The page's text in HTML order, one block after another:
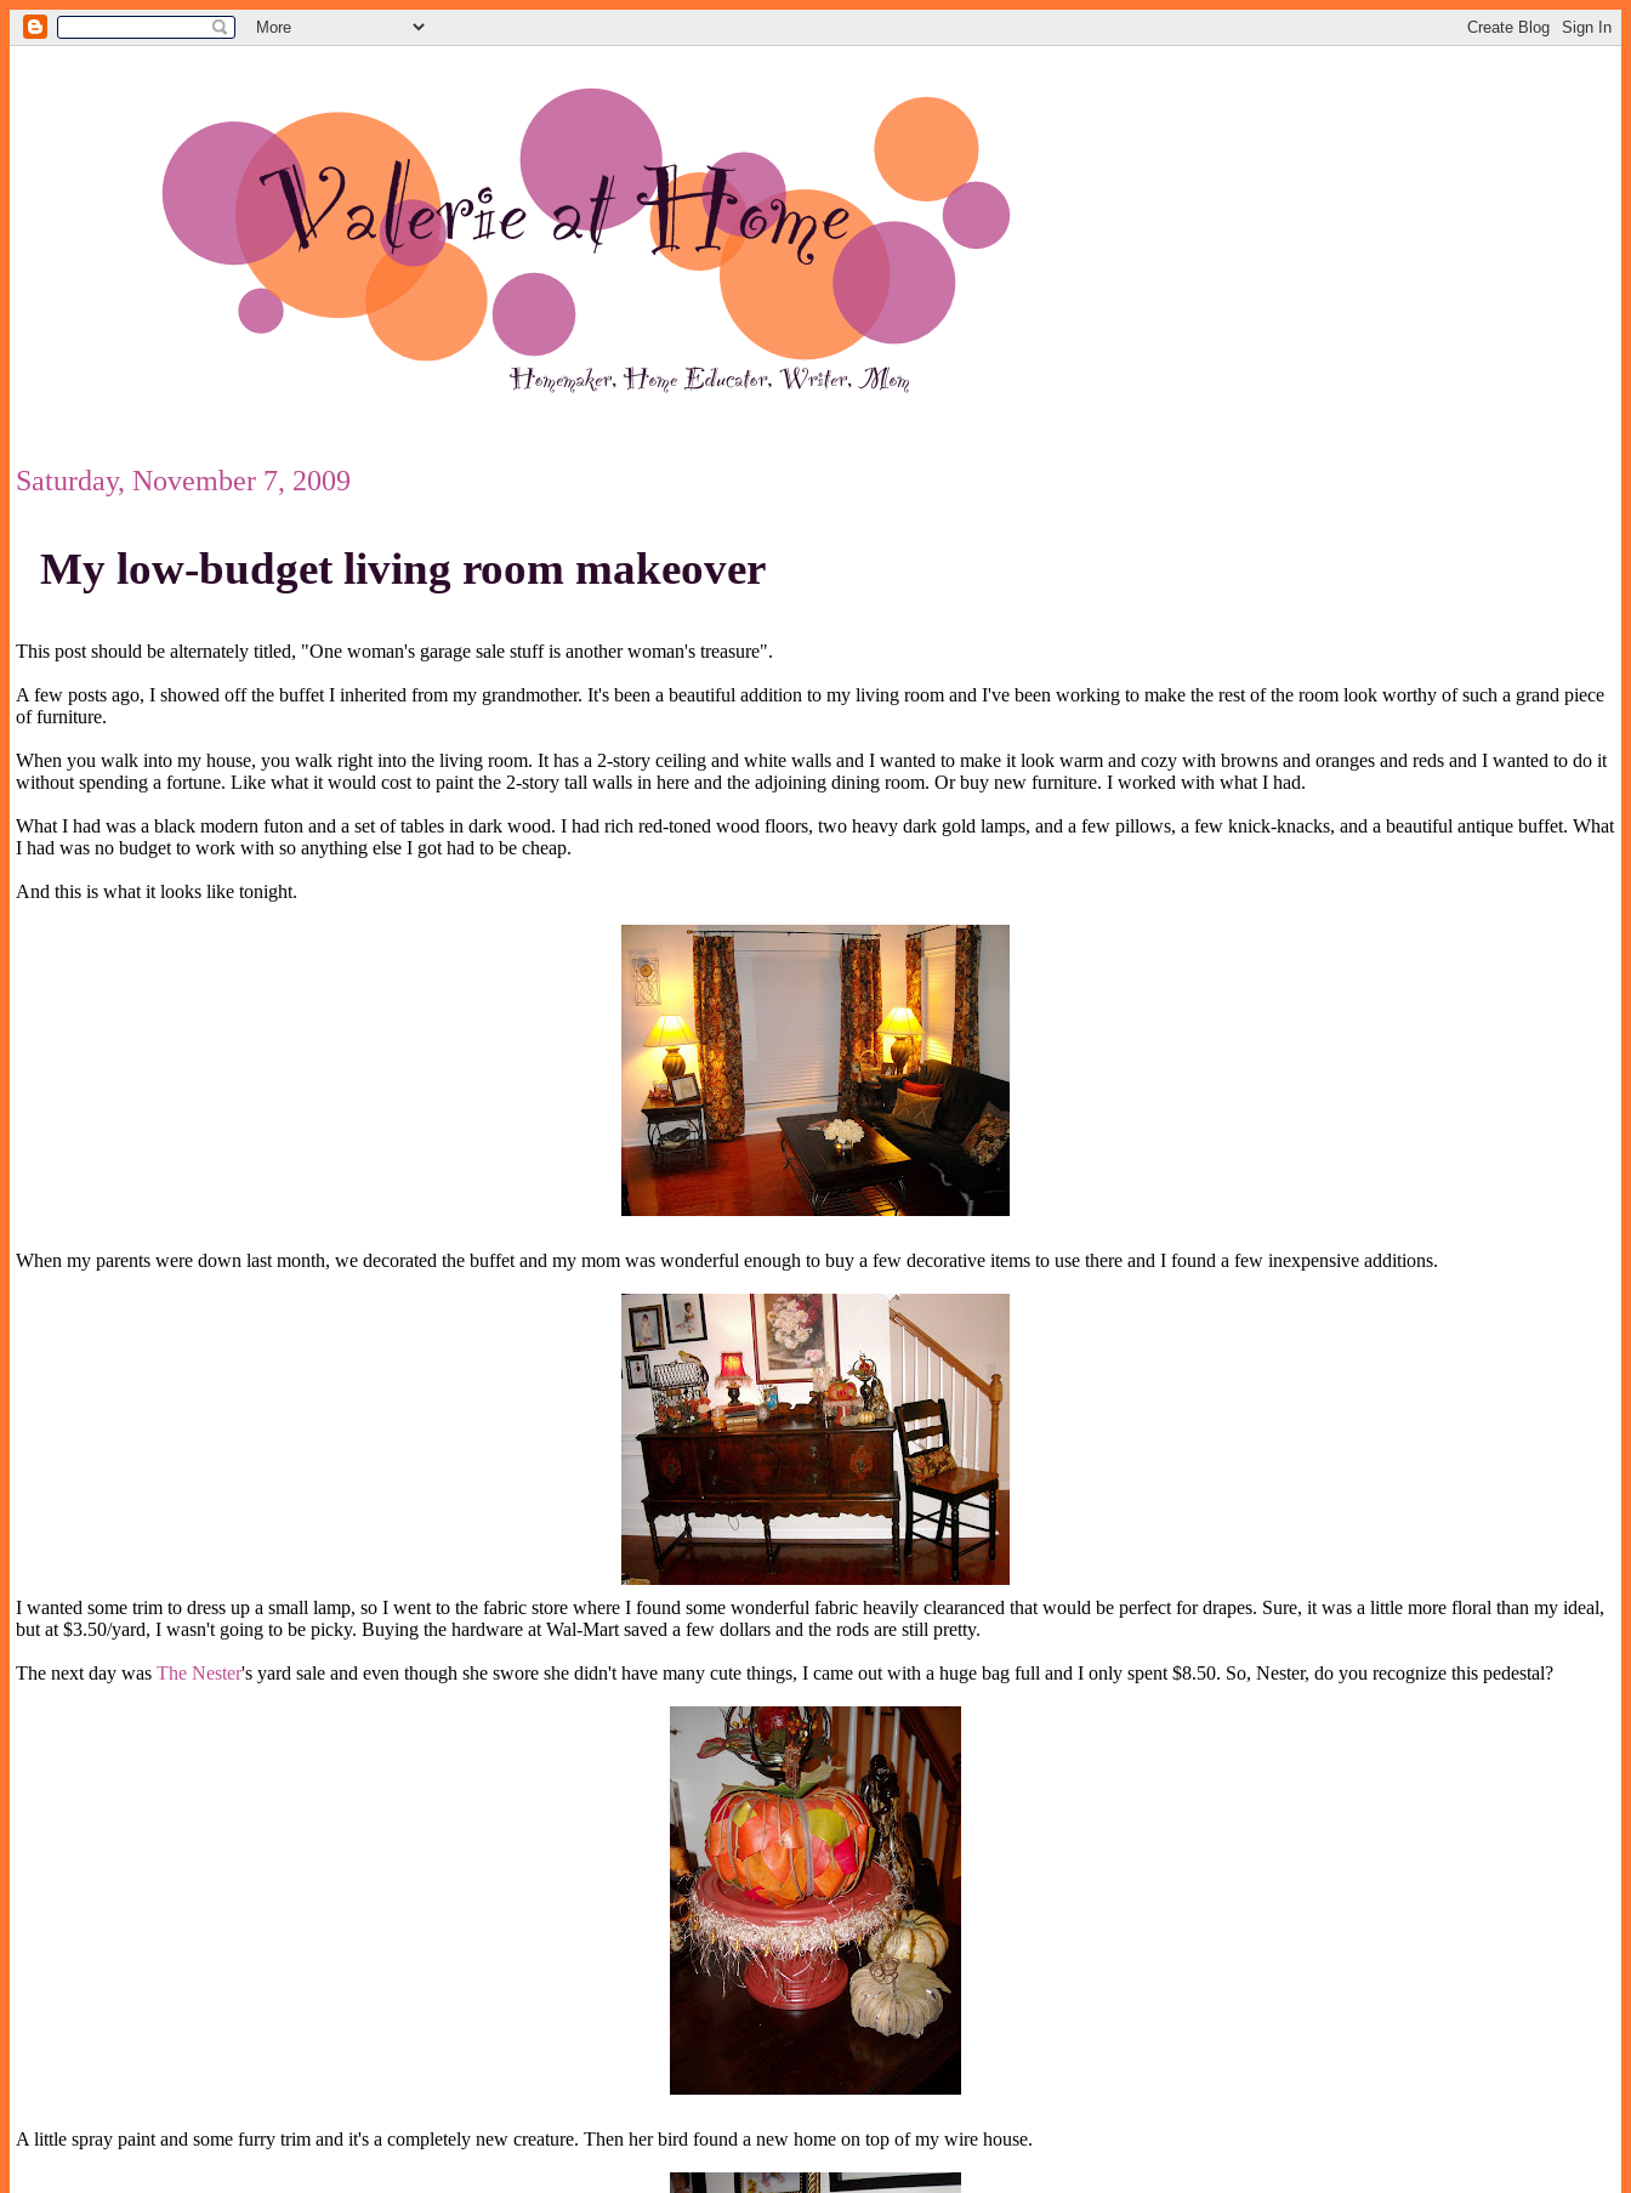
Saturday, November 7, 2009
My low-budget living room makeover
This post should be alternately titled, "One woman's garage sale stuff is another woman's treasure".
A few posts ago, I showed off the buffet I inherited from my grandmother. It's been a beautiful addition to my living room and I've been working to make the rest of the room look worthy of such a grand piece
of furniture.
When you walk into my house, you walk right into the living room. It has a 2-story ceiling and white walls and I wanted to make it look warm and cozy with browns and oranges and reds and I wanted to do it
without spending a fortune. Like what it would cost to paint the 2-story tall walls in here and the adjoining dining room. Or buy new furniture. I worked with what I had.
What I had was a black modern futon and a set of tables in dark wood. I had rich red-toned wood floors, two heavy dark gold lamps, and a few pillows, a few knick-knacks, and a beautiful antique buffet. What
I had was no budget to work with so anything else I got had to be cheap.
And this is what it looks like tonight.
When my parents were down last month, we decorated the buffet and my mom was wonderful enough to buy a few decorative items to use there and I found a few inexpensive additions.
I wanted some trim to dress up a small lamp, so I went to the fabric store where I found some wonderful fabric heavily clearanced that would be perfect for drapes. Sure, it was a little more floral than my ideal,
but at $3.50/yard, I wasn't going to be picky. Buying the hardware at Wal-Mart saved a few dollars and the rods are still pretty.
The next day was The Nester's yard sale and even though she swore she didn't have many cute things, I came out with a huge bag full and I only spent $8.50. So, Nester, do you recognize this pedestal?
A little spray paint and some furry trim and it's a completely new creature. Then her bird found a new home on top of my wire house.